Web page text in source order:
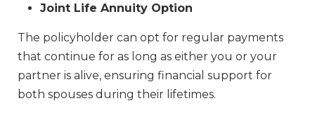
Joint Life Annuity Option
The policyholder can opt for regular payments
that continue for as long as either you or your
partner is alive, ensuring financial support for
both spouses during their lifetimes.